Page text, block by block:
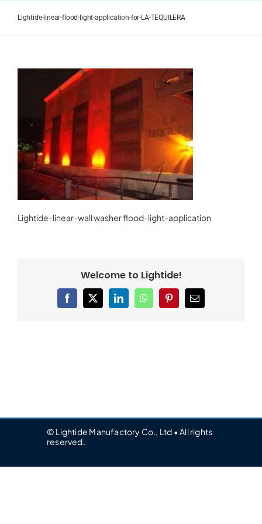
Lightide-linear-flood-light-application-for-LA-TEQUILERA
Lightide-linear-wall washer flood-light-application
Welcome to Lightide!
Facebook
X LinkedInWhatsAppPinterestEmail
© Lightide Manufactory Co., Ltd • All rights
reserved.